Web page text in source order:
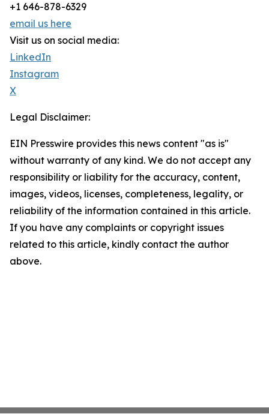
+1 646-878-6329
email us here
Visit us on social media:
LinkedIn
Instagram
X
Legal Disclaimer:
EIN Presswire provides this news content "as is"
without warranty of any kind. We do not accept any
responsibility or liability for the accuracy, content,
images, videos, licenses, completeness, legality, or
reliability of the information contained in this article.
If you have any complaints or copyright issues
related to this article, kindly contact the author
above.